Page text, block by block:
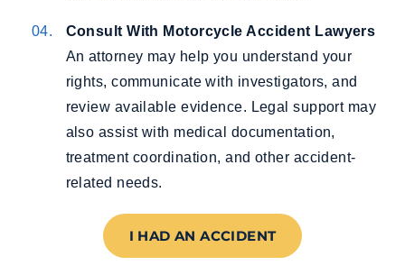
Consult With Motorcycle Accident Lawyers
An attorney may help you understand your
rights, communicate with investigators, and
review available evidence. Legal support may
also assist with medical documentation,
treatment coordination, and other accident-
related needs.
I HAD AN ACCIDENT